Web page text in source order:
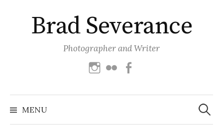
contentBrad Severance
Photographer and Writer
Instagram
Flickr
MENU
Search
for: